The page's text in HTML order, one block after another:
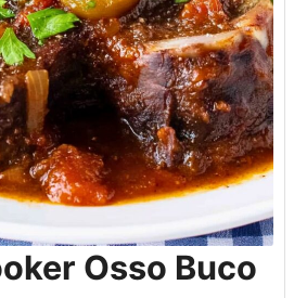
Osso Buco